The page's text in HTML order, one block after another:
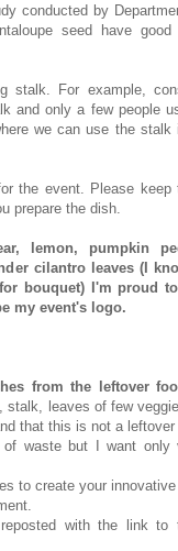
conducted by
seed have good
stalk. For example,
and only a few people
we can use the stalk
the event. Please keep
prepare the dish.
lemon, pumpkin
cilantro leaves (I
bouquet) I'm proud
my event's logo.
from the leftover
stalk, leaves of few
that this is not a leftover
waste but I want only
to create your
with the link to